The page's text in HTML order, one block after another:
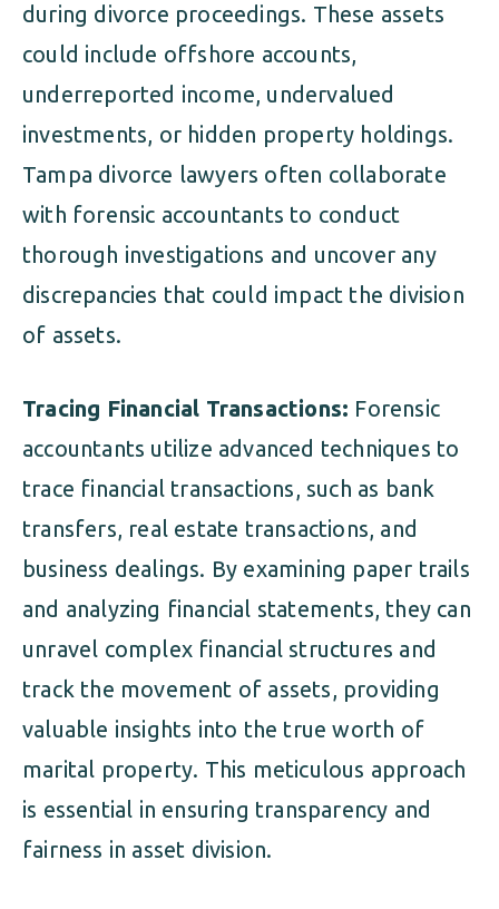
during divorce proceedings. These assets
could include offshore accounts,
underreported income, undervalued
investments, or hidden property holdings.
Tampa divorce lawyers often collaborate
with forensic accountants to conduct
thorough investigations and uncover any
discrepancies that could impact the division
of assets.
Tracing Financial Transactions: Forensic
accountants utilize advanced techniques to
trace financial transactions, such as bank
transfers, real estate transactions, and
business dealings. By examining paper trails
and analyzing financial statements, they can
unravel complex financial structures and
track the movement of assets, providing
valuable insights into the true worth of
marital property. This meticulous approach
is essential in ensuring transparency and
fairness in asset division.